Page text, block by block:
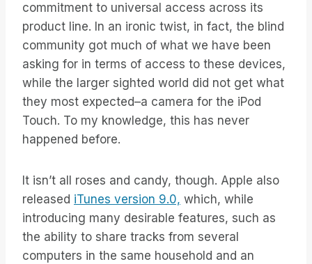
commitment to universal access across its
product line. In an ironic twist, in fact, the blind
community got much of what we have been
asking for in terms of access to these devices,
while the larger sighted world did not get what
they most expected–a camera for the iPod
Touch. To my knowledge, this has never
happened before.
It isn’t all roses and candy, though. Apple also
released iTunes version 9.0, which, while
introducing many desirable features, such as
the ability to share tracks from several
computers in the same household and an